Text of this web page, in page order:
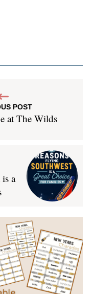
POST
at The Wilds
a